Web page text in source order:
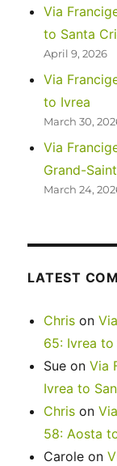
Via
to Santa
April 9, 2026
Via
to Ivrea
March 30,
Via
Grand-
March 24,
LATEST
Chris on
65: Ivrea to
Sue onVia
Ivrea to
Chris on
58: Aosta
Carole on